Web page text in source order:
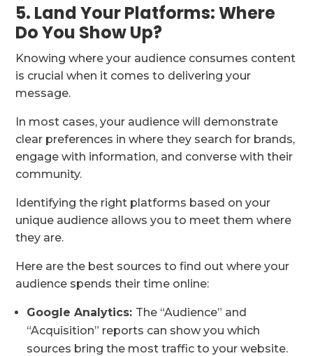
5. Land Your Platforms: Where
Do You Show Up?
Knowing where your audience consumes content
is crucial when it comes to delivering your
message.
In most cases, your audience will demonstrate
clear preferences in where they search for brands,
engage with information, and converse with their
community.
Identifying the right platforms based on your
unique audience allows you to meet them where
they are.
Here are the best sources to find out where your
audience spends their time online:
Google Analytics: The “Audience” and
“Acquisition” reports can show you which
sources bring the most traffic to your website.